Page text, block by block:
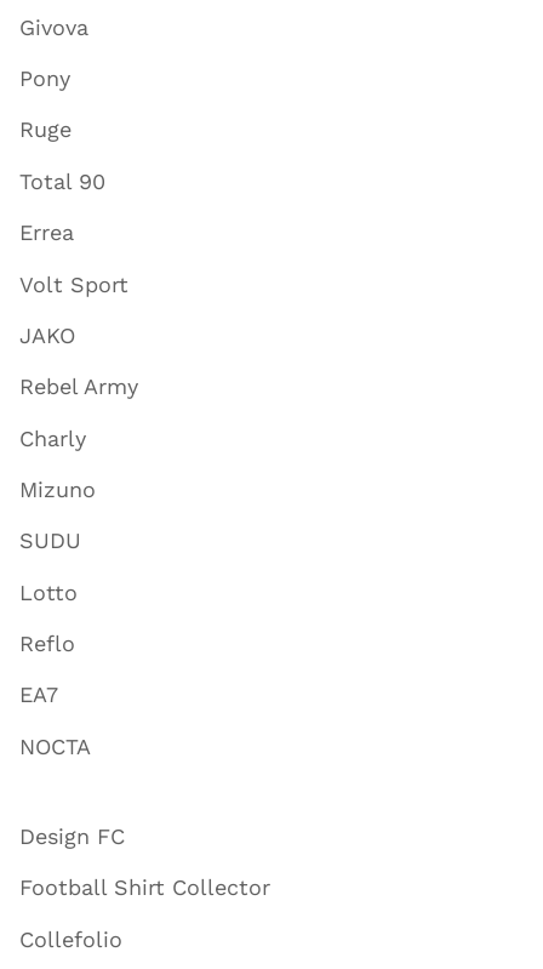
Givova
Pony
Ruge
Total 90
Errea
Volt Sport
JAKO
Rebel Army
Charly
Mizuno
SUDU
Lotto
Reflo
EA7
NOCTA
Design FC
Football Shirt Collector
Collefolio